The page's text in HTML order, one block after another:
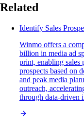
Related
Identify Sales
Winmo offers a
billion in media ad
print, enabling sales
prospects based on
and peak media
outreach,
through data-driven